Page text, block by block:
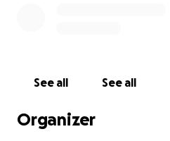
See all See all
Organizer